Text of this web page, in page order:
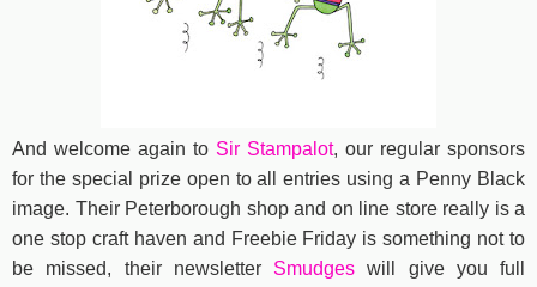
And welcome again to Sir Stampalot, our regular sponsors
for the special prize open to all entries using a Penny Black
image. Their Peterborough shop and on line store really is a
one stop craft haven and Freebie Friday is something not to
be missed, their newsletter Smudges will give you full